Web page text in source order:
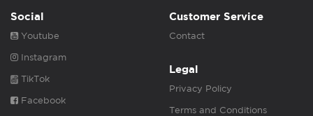
Social
Youtube
Instagram
TikTok
Facebook
Customer Service
Contact
Legal
Privacy Policy
Terms and Conditions